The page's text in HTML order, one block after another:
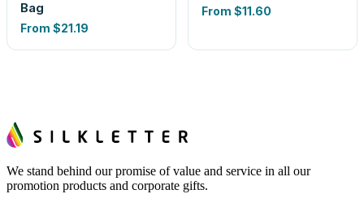
Bag
From $21.19
From $11.60
We stand behind our promise of value and service in all our
promotion products and corporate gifts.